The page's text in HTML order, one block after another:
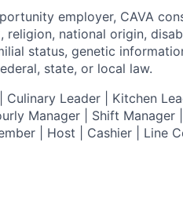
employer, CAVA
religion, national origin,
status, genetic
state, or local law.
Culinary Leader | Kitchen
Manager | Shift
| Host | Cashier | Line